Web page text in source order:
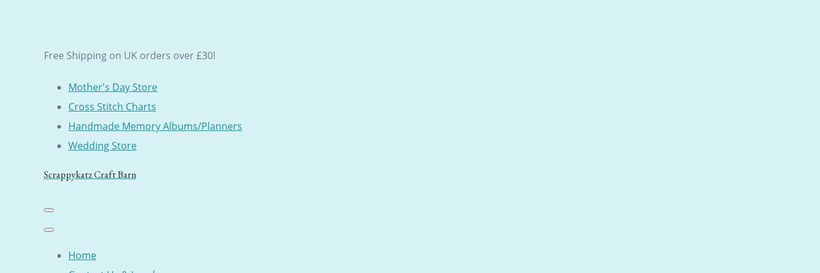
Free Shipping on UK orders over £30!
Mother's Day Store
Cross Stitch Charts
Handmade Memory Albums/Planners
Wedding Store
Scrappykatz Craft Barn
Home